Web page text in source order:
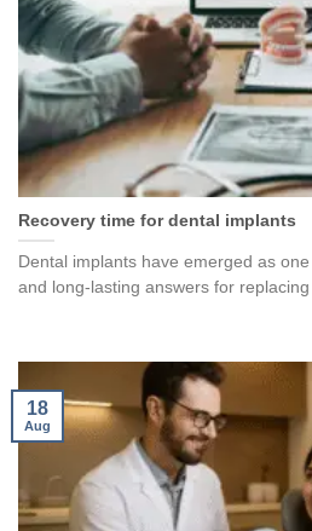
Recovery time for dental implants
Dental implants have emerged as
and long-lasting answers for replacing
18
Aug